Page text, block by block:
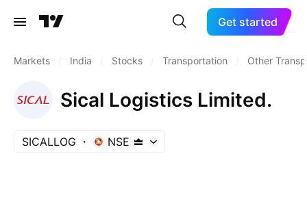
Get started
Markets India Stocks Transportation Other
Sical Logistics Limited.
SICALLOG NSE